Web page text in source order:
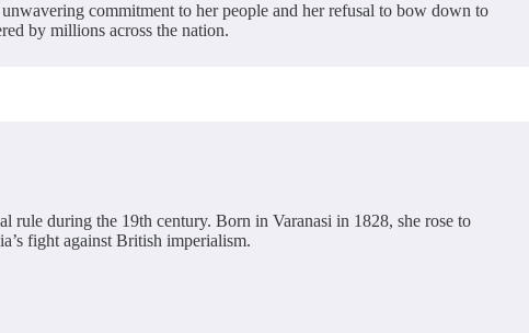
commitment to her people and her refusal to bow down to
by millions across the nation.
rule during the 19th century. Born in Varanasi in 1828, she rose to
fight against British imperialism.